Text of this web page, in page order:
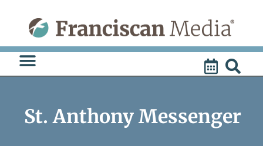
content
St. Anthony Messenger